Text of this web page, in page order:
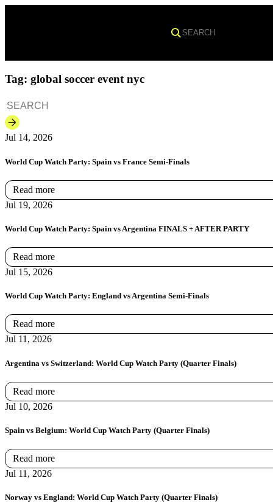
Search
Tag: global soccer event nyc
Jul 14, 2026
World Cup Watch Party: Spain vs France Semi-Finals
Read more
Jul 19, 2026
World Cup Watch Party: Spain vs Argentina FINALS + AFTER PARTY
Read more
Jul 15, 2026
World Cup Watch Party: England vs Argentina Semi-Finals
Read more
Jul 11, 2026
Argentina vs Switzerland: World Cup Watch Party (Quarter Finals)
Read more
Jul 10, 2026
Spain vs Belgium: World Cup Watch Party (Quarter Finals)
Read more
Jul 11, 2026
Norway vs England: World Cup Watch Party (Quarter Finals)